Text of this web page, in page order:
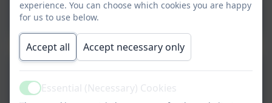
_Languages.pdf
MFL Progression Grid.pdf
experience. You can choose which cookies you are happy
for us to use below.
Accept all Accept necessary only
ActiveEssential (Necessary) Cookies